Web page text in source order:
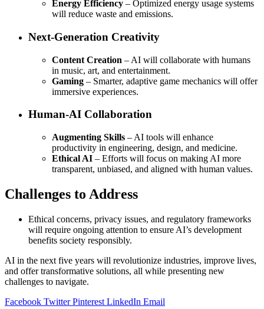
Energy Efficiency – Optimized energy usage systems
will reduce waste and emissions.
Next-Generation Creativity
Content Creation – AI will collaborate with humans
in music, art, and entertainment.
Gaming – Smarter, adaptive game mechanics will offer
immersive experiences.
Human-AI Collaboration
Augmenting Skills – AI tools will enhance
productivity in engineering, design, and medicine.
Ethical AI – Efforts will focus on making AI more
transparent, unbiased, and aligned with human values.
Challenges to Address
Ethical concerns, privacy issues, and regulatory frameworks
will require ongoing attention to ensure AI’s development
benefits society responsibly.
AI in the next five years will revolutionize industries, improve lives,
and offer transformative solutions, all while presenting new
challenges to navigate.
Facebook TwitterPinterest LinkedIn Email